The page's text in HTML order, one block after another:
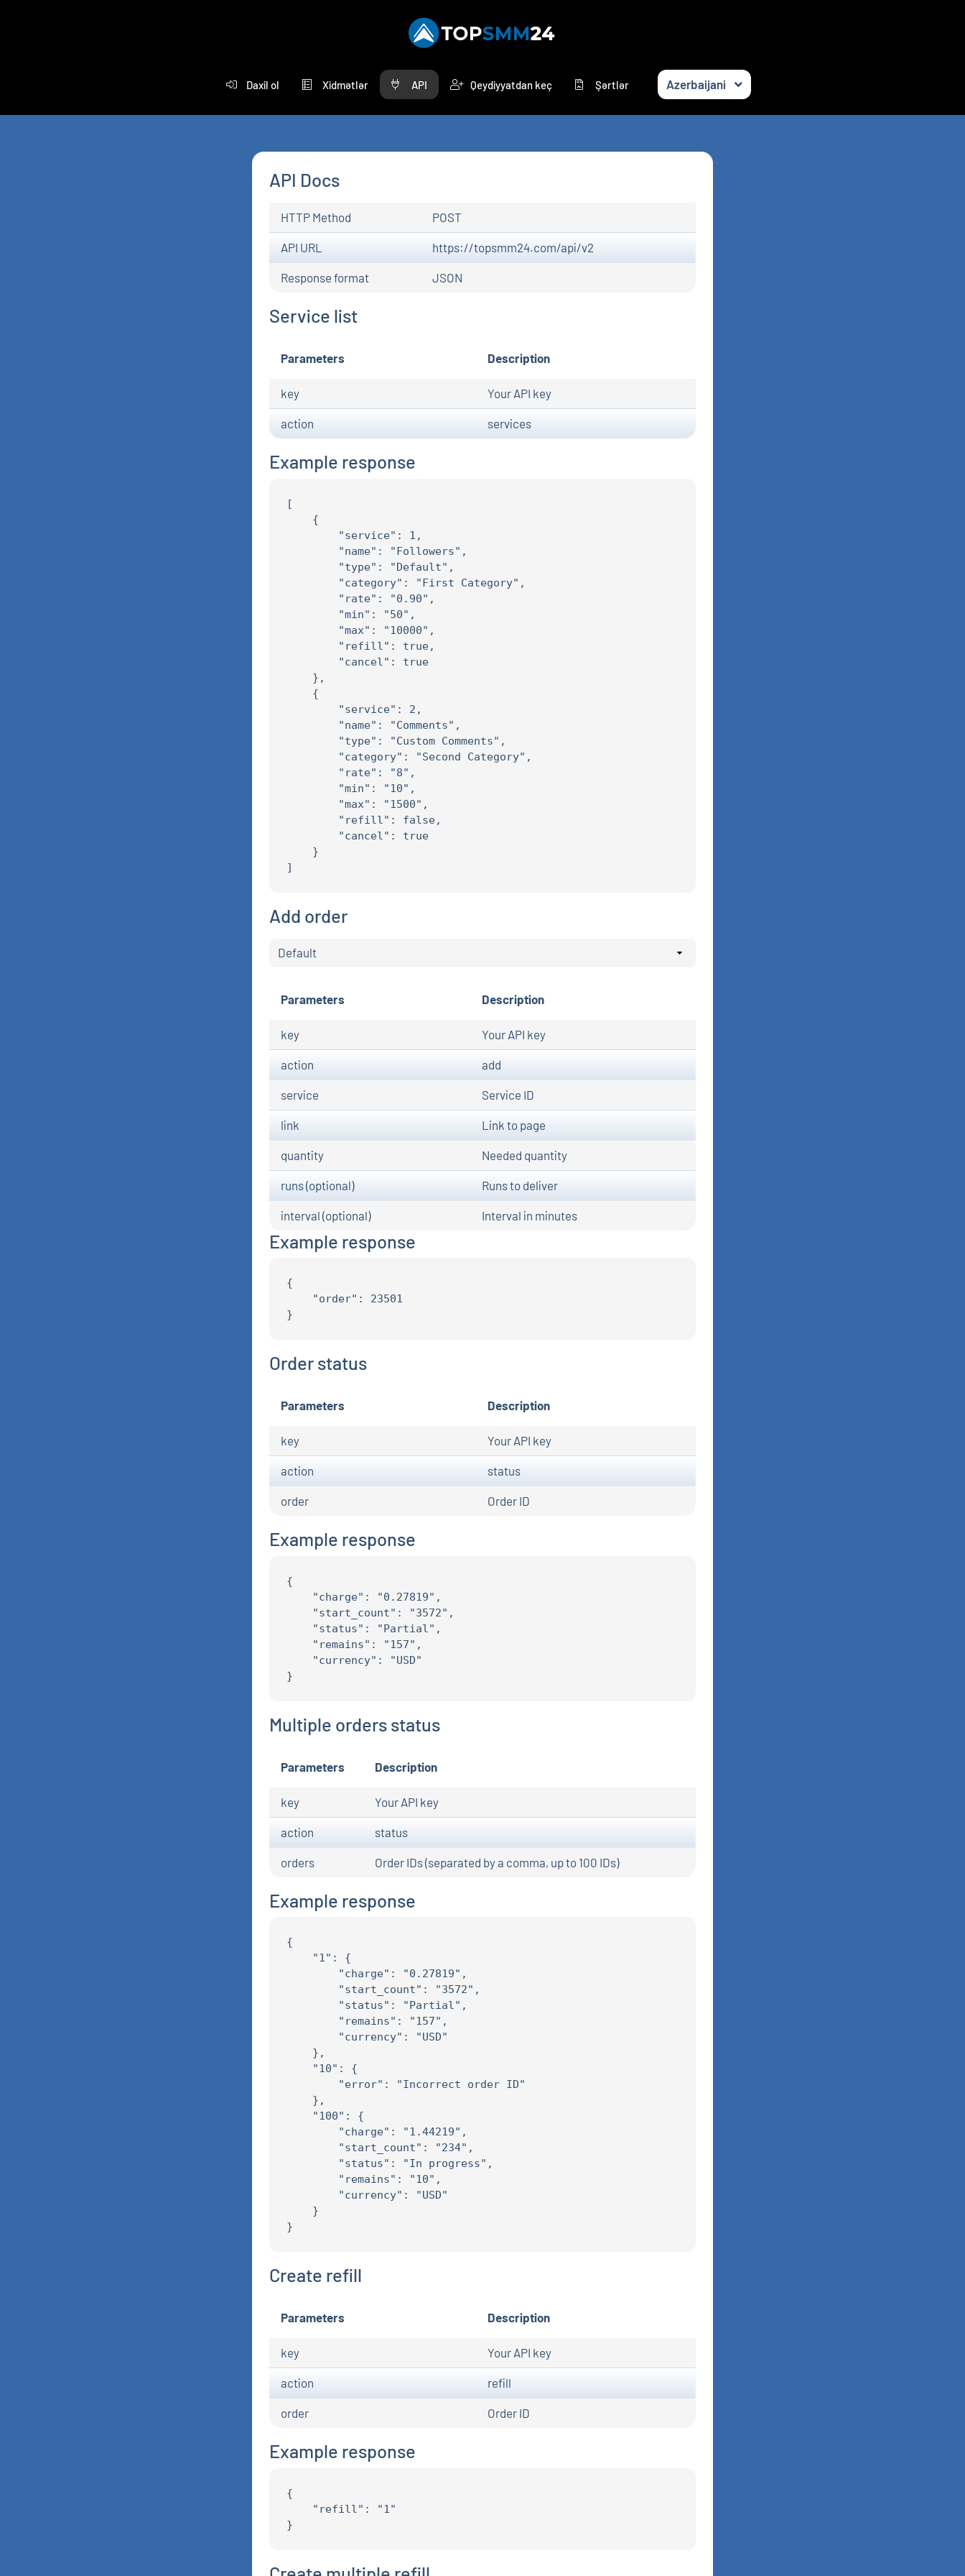
Daxil ol Xidmətlər API Qeydiyyatdan keç Şərtlər Azerbaijani
API Docs
HTTP Method POST
API URL https://topsmm24.com/api/v2
Response format JSON
Service list
Parameters Description
key Your API key
action services
Example response
[
    {
        "service": 1,
        "name": "Followers",
        "type": "Default",
        "category": "First Category",
        "rate": "0.90",
        "min": "50",
        "max": "10000",
        "refill": true,
        "cancel": true
    },
    {
        "service": 2,
        "name": "Comments",
        "type": "Custom Comments",
        "category": "Second Category",
        "rate": "8",
        "min": "10",
        "max": "1500",
        "refill": false,
        "cancel": true
    }
Add order
Parameters Description
key Your API key
action add
service Service ID
link Link to page
quantity Needed quantity
runs (optional) Runs to deliver
interval (optional) Interval in minutes
Example response
{
    "order": 23501
Order status
Parameters Description
key Your API key
action status
order Order ID
Example response
{
    "charge": "0.27819",
    "start_count": "3572",
    "status": "Partial",
    "remains": "157",
    "currency": "USD"
Multiple orders status
Parameters Description
key Your API key
action status
orders Order IDs (separated by a comma, up to 100 IDs)
Example response
{
    "1": {
        "charge": "0.27819",
        "start_count": "3572",
        "status": "Partial",
        "remains": "157",
        "currency": "USD"
    },
    "10": {
        "error": "Incorrect order ID"
    },
    "100": {
        "charge": "1.44219",
        "start_count": "234",
        "status": "In progress",
        "remains": "10",
        "currency": "USD"
    }
Create refill
Parameters Description
key Your API key
action refill
order Order ID
Example response
{
    "refill": "1"